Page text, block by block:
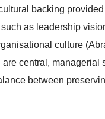
backing
as leadership
culture
central, managerial
between